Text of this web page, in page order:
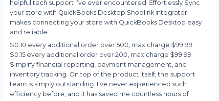
helpful tech support I’ve ever encountered. Effortlessly Sync
your store with QuickBooks Desktop.Shoplink Integrator
makes connecting your store with QuickBooks Desktop easy
and reliable.
$0.10 every additional order over 500, max charge $99.99
$0.15 every additional order over 200, max charge $99.99
Simplify financial reporting, payment management, and
inventory tracking. On top of the product itself, the support
team is simply outstanding. I’ve never experienced such
efficiency before, and it has saved me countless hours of